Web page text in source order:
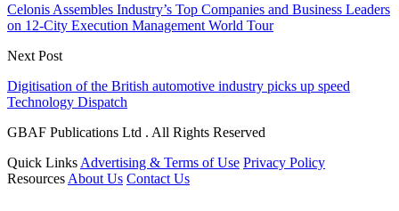
Celonis Assembles Industry’s Top Companies and Business Leaders
on 12-City Execution Management World Tour
Next Post
Digitisation of the British automotive industry picks up speed
Technology Dispatch
GBAF Publications Ltd . All Rights Reserved
Quick Links Advertising & Terms of Use Privacy Policy
Resources About Us Contact Us